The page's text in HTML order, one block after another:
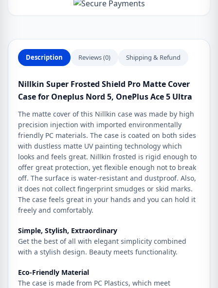
Nord
5,
OnePlus
5
Ultra
quantity
Description Reviews (0) Shipping & Refund
Nillkin Super Frosted Shield Pro Matte Cover
Case for Oneplus Nord 5, OnePlus Ace 5 Ultra
The matte cover of this Nillkin case was made by high
precision injection with imported environmentally
friendly PC materials. The case is coated on both sides
with dustless matte UV painting technology which
looks and feels great. Nillkin frosted is rigid enough to
offer great protection, yet flexible enough not to break
off. The surface is water-resistant and dustproof. Also,
it does not collect fingerprint smudges or skid marks.
The case feels great in your hands and you can hold it
freely and comfortably.
Simple, Stylish, Extraordinary
Get the best of all with elegant simplicity combined
with a stylish design. Beauty meets functionality.
Eco-Friendly Material
The case is made from PC Plastics, which meet